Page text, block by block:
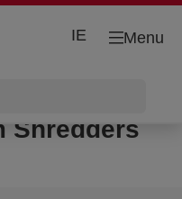
Menu
IE
Shredders